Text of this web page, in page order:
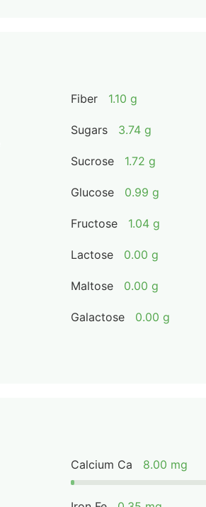
Fiber 1.10 g
Sugars 3.74 g
Sucrose 1.72 g
Glucose 0.99 g
Fructose 1.04 g
Lactose 0.00 g
Maltose 0.00 g
Galactose 0.00 g
Calcium Ca 8.00 mg